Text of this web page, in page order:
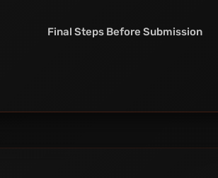
Final Steps Before Submission